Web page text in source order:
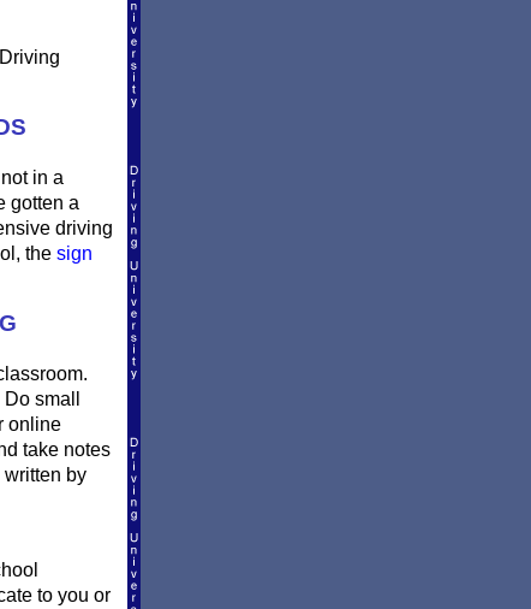
in a
gotten a
driving
the sign
small
online
take notes
by
to you or